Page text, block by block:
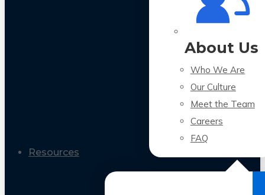
About Us
Who We Are
Our Culture
Meet the Team
Careers
FAQ
Resources